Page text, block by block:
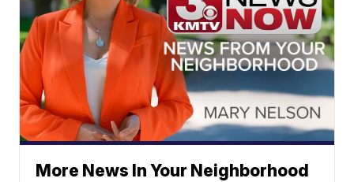
More News In Your Neighborhood